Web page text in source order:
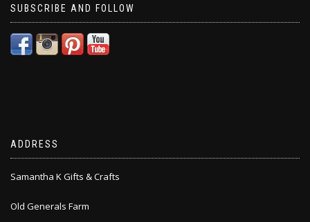
SUBSCRIBE AND FOLLOW
ADDRESS
Samantha K Gifts & Crafts
Old Generals Farm